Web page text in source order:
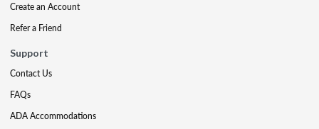
Create an Account
Refer a Friend
Support
Contact Us
FAQs
ADA Accommodations